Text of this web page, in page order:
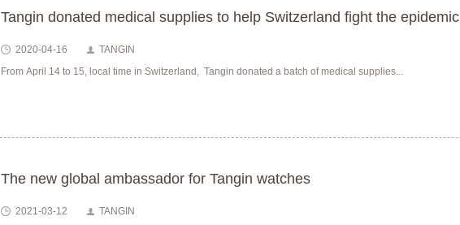
Tangin donated medical supplies to help Switzerland fight the epidemic
2020-04-16
TANGIN
From April 14 to 15, local time in Switzerland, Tangin donated a batch of medical supplies...
The new global ambassador for Tangin watches
2021-03-12
TANGIN